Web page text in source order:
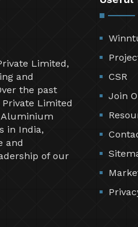
Limited,
and
the past
Limited
Aluminium
in India,
and
of our
CSR
Join